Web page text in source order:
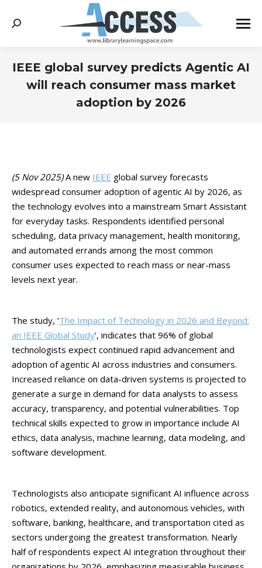
Search:
IEEE global survey predicts Agentic AI
will reach consumer mass market
adoption by 2026
(5 Nov 2025)A new IEEE global survey forecasts
widespread consumer adoption of agentic AI by 2026, as
the technology evolves into a mainstream Smart Assistant
for everyday tasks. Respondents identified personal
scheduling, data privacy management, health monitoring,
and automated errands among the most common
consumer uses expected to reach mass or near-mass
levels next year.
The study, ‘The Impact of Technology in 2026 and Beyond:
an IEEE Global Study’, indicates that 96% of global
technologists expect continued rapid advancement and
adoption of agentic AI across industries and consumers.
Increased reliance on data-driven systems is projected to
generate a surge in demand for data analysts to assess
accuracy, transparency, and potential vulnerabilities. Top
technical skills expected to grow in importance include AI
ethics, data analysis, machine learning, data modeling, and
software development.
Technologists also anticipate significant AI influence across
robotics, extended reality, and autonomous vehicles, with
software, banking, healthcare, and transportation cited as
sectors undergoing the greatest transformation. Nearly
half of respondents expect AI integration throughout their